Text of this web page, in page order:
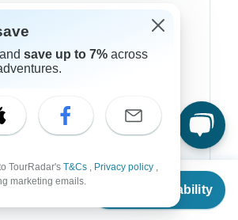
Check Availability
Cruises
UK
save up to 7% across
TourRadar's T&Cs , Privacy policy ,
marketing emails.